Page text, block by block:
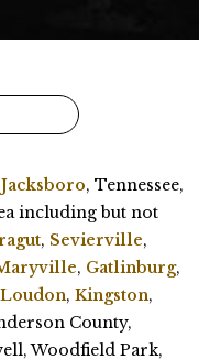
Jacksboro, Tennessee,
including but not
, Sevierville,
, Gatlinburg,
Loudon, Kingston,
County,
Woodfield Park,